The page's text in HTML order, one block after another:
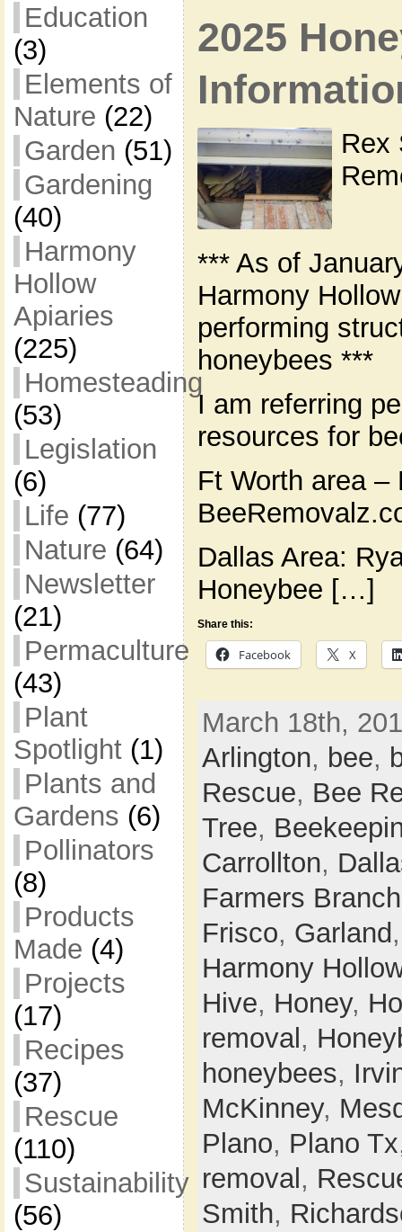
Education
(3)
Elements of
Nature (22)
Garden (51)
Gardening
(40)
Harmony
Hollow
Apiaries
(225)
Homesteading
(53)
Legislation
(6)
Life (77)
Nature (64)
Newsletter
(21)
Permaculture
(43)
Plant
Spotlight(1)
Plants and
Gardens (6)
Pollinators
(8)
Products
Made (4)
Projects
(17)
Recipes
(37)
Rescue
(110)
Sustainability
(56)
2025
Rex
*** As of
Harmony
performing
honeybees ***
I am referring
resources for
Ft Worth area –
Dallas Area:
Honeybee […]
Share this:
Facebook X
March 18th,
Arlington, bee,
Rescue, Bee
Tree,
Carrollton,
Farmers Branch
Frisco, Garland
Harmony Hollow
Hive, Honey,
removal ,
honeybees,
McKinney,
Plano, Plano Tx
removal ,
Smith,